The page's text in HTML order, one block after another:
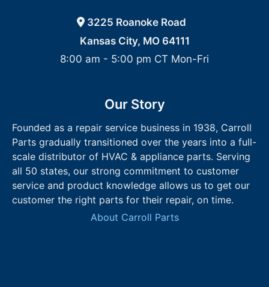
3225 Roanoke Road
Kansas City, MO 64111
8:00 am - 5:00 pm CT Mon-Fri
Our Story
Founded as a repair service business in 1938, Carroll
Parts gradually transitioned over the years into a full-
scale distributor of HVAC & appliance parts. Serving
all 50 states, our strong commitment to customer
service and product knowledge allows us to get our
customer the right parts for their repair, on time.
About Carroll Parts